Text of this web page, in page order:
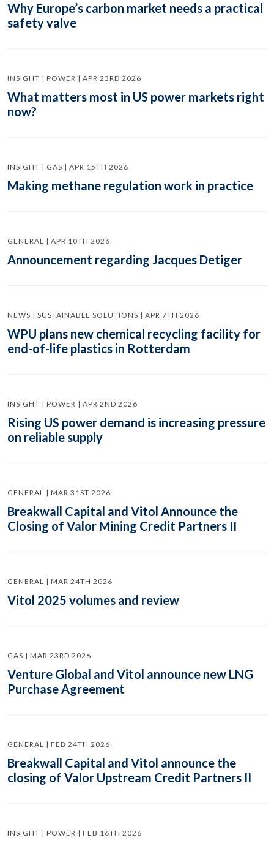
Why Europe’s carbon market needs a practical
safety valve
INSIGHT | POWER | APR 23RD 2026
What matters most in US power markets right
now?
INSIGHT | GAS | APR 15TH 2026
Making methane regulation work in practice
GENERAL | APR 10TH 2026
Announcement regarding Jacques Detiger
NEWS | SUSTAINABLE SOLUTIONS | APR 7TH 2026
WPU plans new chemical recycling facility for
end-of-life plastics in Rotterdam
INSIGHT | POWER | APR 2ND 2026
Rising US power demand is increasing pressure
on reliable supply
GENERAL | MAR 31ST 2026
Breakwall Capital and Vitol Announce the
Closing of Valor Mining Credit Partners II
GENERAL | MAR 24TH 2026
Vitol 2025 volumes and review
GAS | MAR 23RD 2026
Venture Global and Vitol announce new LNG
Purchase Agreement
GENERAL | FEB 24TH 2026
Breakwall Capital and Vitol announce the
closing of Valor Upstream Credit Partners II
INSIGHT | POWER | FEB 16TH 2026